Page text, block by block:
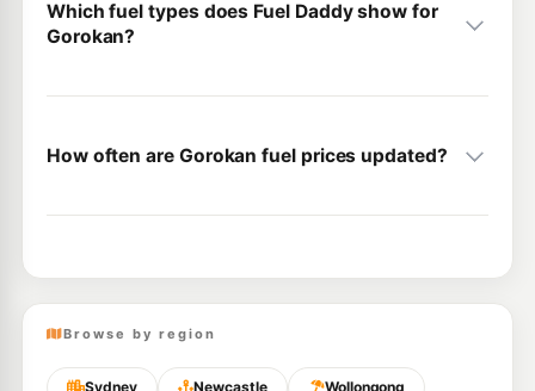
Which fuel types does Fuel Daddy show for
Gorokan?
How often are Gorokan fuel prices updated?
Browse by region
Sydney Newcastle Wollongong